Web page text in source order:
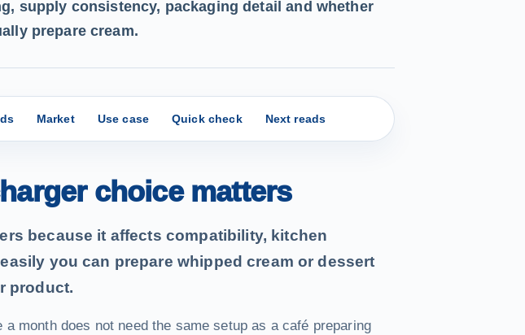
supply consistency, packaging detail and whether
prepare cream.
Market Use case Quick check Next reads
choice matters
because it affects compatibility, kitchen
you can prepare whipped cream or dessert
product.
month does not need the same setup as a café preparing